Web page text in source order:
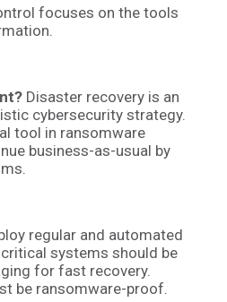
focuses on the tools
Disaster recovery is an
cybersecurity strategy.
tool in ransomware
business-as-usual by
regular and automated
systems should be
for fast recovery.
be ransomware-proof.